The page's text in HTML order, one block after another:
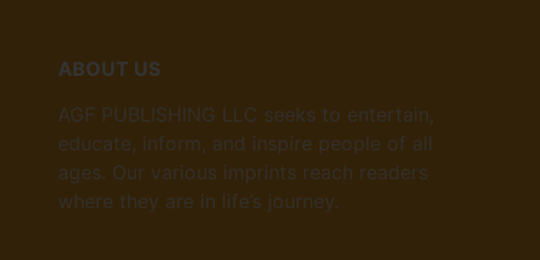
ABOUT US
AGF PUBLISHING LLC seeks to entertain,
educate, inform, and inspire people of all
ages. Our various imprints reach readers
where they are in life’s journey.